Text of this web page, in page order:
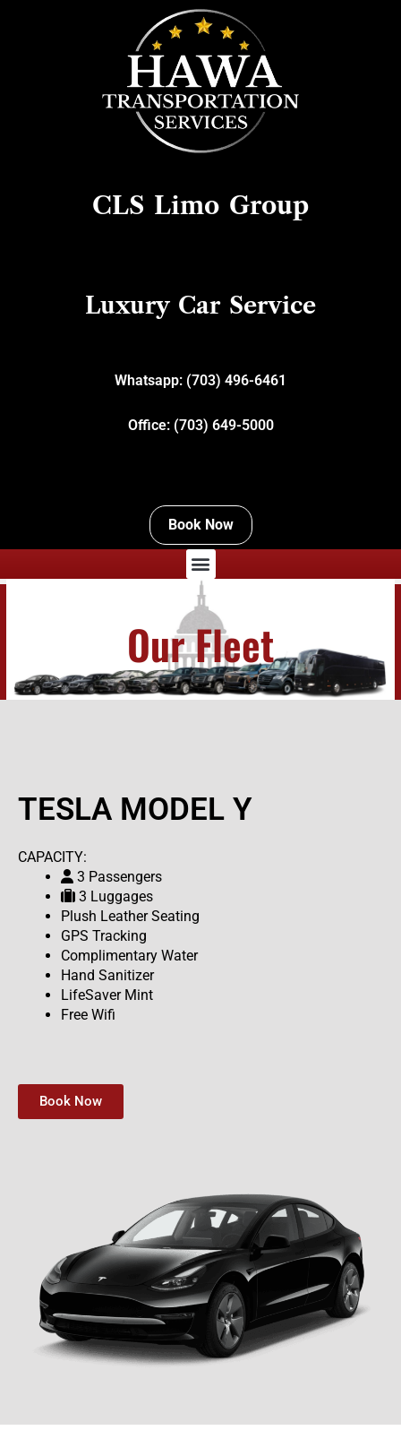
CLS Limo Group
Luxury Car Service
Whatsapp: (703) 496-6461
Office: (703) 649-5000
Book Now
Menu
Our Fleet
TESLA MODEL Y
CAPACITY:
3 Passengers
3 Luggages
Plush Leather Seating
GPS Tracking
Complimentary Water
Hand Sanitizer
LifeSaver Mint
Free Wifi
Book Now